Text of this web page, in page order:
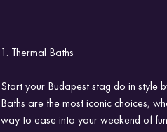
1. Thermal Baths
Start your Budapest stag do in style
Baths are the most iconic choices,
way to ease into your weekend of